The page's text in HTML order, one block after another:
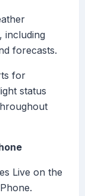
including
forecasts.
for
status
Live on the